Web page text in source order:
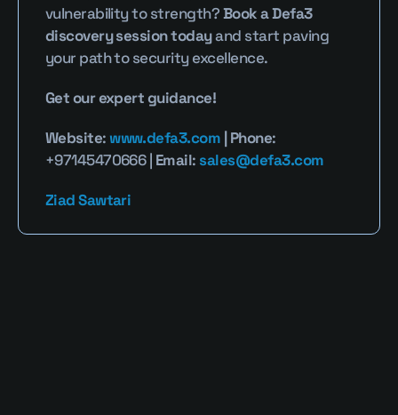
vulnerability to strength? Book a Defa3
discovery session today and start paving
your path to security excellence.
Get our expert guidance!
Website: www.defa3.com | Phone:
+97145470666 | Email: sales@defa3.com
Ziad Sawtari